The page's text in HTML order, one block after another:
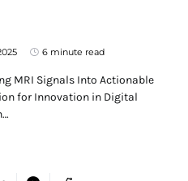
6 minute read
MRI Signals Into Actionable
for Innovation in Digital